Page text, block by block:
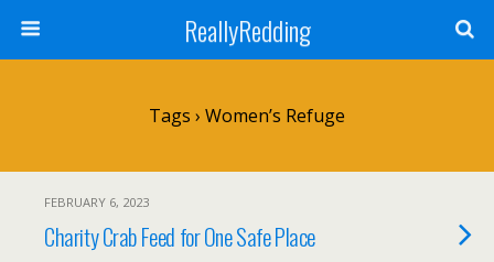
ReallyRedding
Tags › Women’s Refuge
FEBRUARY 6, 2023
Charity Crab Feed for One Safe Place